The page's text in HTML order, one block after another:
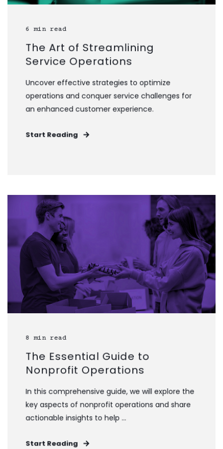
6 min read
The Art of Streamlining
Service Operations
Uncover effective strategies to optimize
operations and conquer service challenges for
an enhanced customer experience.
Start Reading
8 min read
The Essential Guide to
Nonprofit Operations
In this comprehensive guide, we will explore the
key aspects of nonprofit operations and share
actionable insights to help ...
Start Reading